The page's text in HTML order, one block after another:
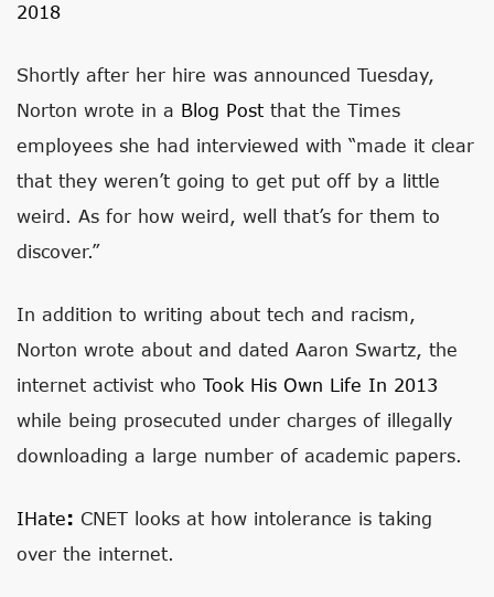
2018
Shortly after her hire was announced Tuesday,
Norton wrote in a Blog Post that the Times
employees she had interviewed with “made it clear
that they weren’t going to get put off by a little
weird. As for how weird, well that’s for them to
discover.”
In addition to writing about tech and racism,
Norton wrote about and dated Aaron Swartz, the
internet activist who Took His Own Life In 2013
while being prosecuted under charges of illegally
downloading a large number of academic papers.
IHate: CNET looks at how intolerance is taking
over the internet.